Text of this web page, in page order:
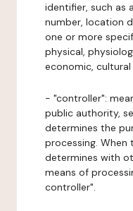
identifier, such as
number, location
one or more
physical,
economic,
- "controller":
public authority,
determines the
processing.
determines with
means of
controller".